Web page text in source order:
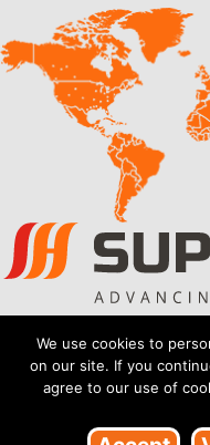
Also
On site Heat
Industries We
We use cookies to
on our site. If you
agree to our use of